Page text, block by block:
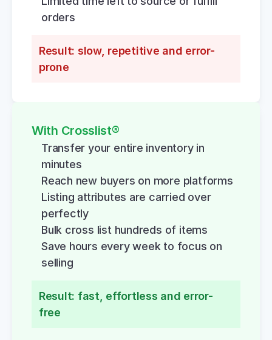
orders
Result: slow, repetitive and error-
prone
With Crosslist®
Transfer your entire inventory in
minutes
Reach new buyers on more platforms
Listing attributes are carried over
perfectly
Bulk cross list hundreds of items
Save hours every week to focus on
selling
Result: fast, effortless and error-
free